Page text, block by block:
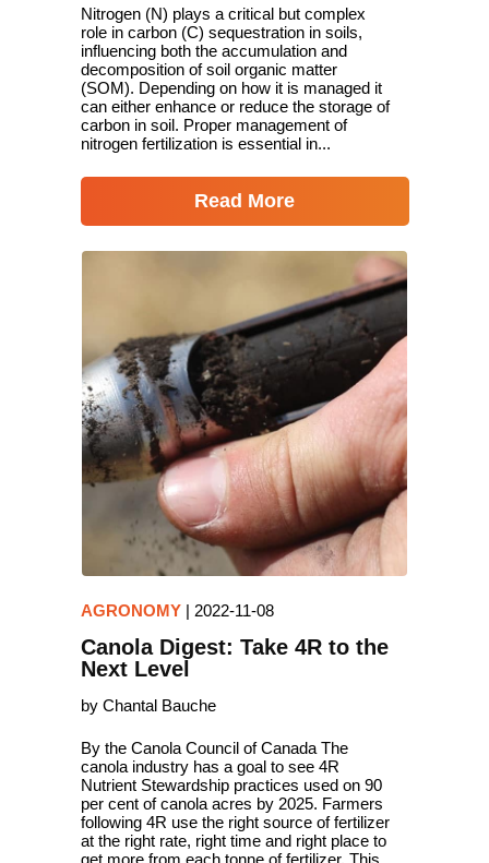
Nitrogen (N) plays a critical but complex
role in carbon (C) sequestration in soils,
influencing both the accumulation and
decomposition of soil organic matter
(SOM). Depending on how it is managed it
can either enhance or reduce the storage of
carbon in soil. Proper management of
nitrogen fertilization is essential in...
Read More
AGRONOMY| 2022-11-08
Canola Digest: Take 4R to the
Next Level
by Chantal Bauche
By the Canola Council of Canada The
canola industry has a goal to see 4R
Nutrient Stewardship practices used on 90
per cent of canola acres by 2025. Farmers
following 4R use the right source of fertilizer
at the right rate, right time and right place to
get more from each tonne of fertilizer. This